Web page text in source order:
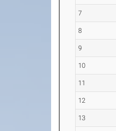
7
8
9
10
11
12
13